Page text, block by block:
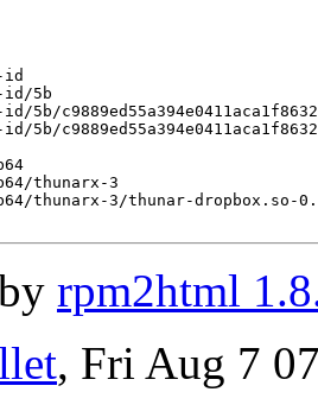
id
5b
thunarx-3
thunarx-3/thunar-dropbox.so-
rpm2html
, Fri Aug 7